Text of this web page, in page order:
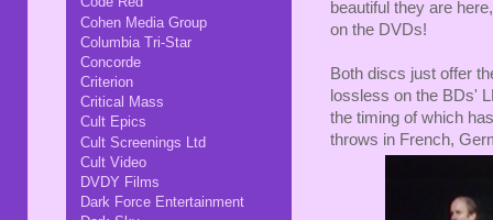
beautiful they are
on the DVDs!
Both discs just offer
lossless on the BDs'
the timing of which
throws in French,
Cohen Media Group
Columbia Tri-Star
Concorde
Criterion
Critical Mass
Cult Epics
Cult Screenings Ltd
Cult Video
DVDY Films
Dark Force Entertainment